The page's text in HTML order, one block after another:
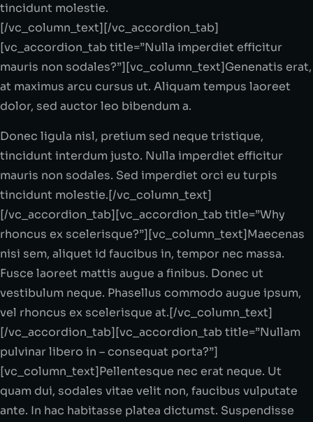
tincidunt molestie.
[/vc_column_text][/vc_accordion_tab]
[vc_accordion_tab title=”Nulla imperdiet efficitur
mauris non sodales?”][vc_column_text]Genenatis erat,
at maximus arcu cursus ut. Aliquam tempus laoreet
dolor, sed auctor leo bibendum a.
Donec ligula nisl, pretium sed neque tristique,
tincidunt interdum justo. Nulla imperdiet efficitur
mauris non sodales. Sed imperdiet orci eu turpis
tincidunt molestie.[/vc_column_text]
[/vc_accordion_tab][vc_accordion_tab title=”Why
rhoncus ex scelerisque?”][vc_column_text]Maecenas
nisi sem, aliquet id faucibus in, tempor nec massa.
Fusce laoreet mattis augue a finibus. Donec ut
vestibulum neque. Phasellus commodo augue ipsum,
vel rhoncus ex scelerisque at.[/vc_column_text]
[/vc_accordion_tab][vc_accordion_tab title=”Nullam
pulvinar libero in – consequat porta?”]
[vc_column_text]Pellentesque nec erat neque. Ut
quam dui, sodales vitae velit non, faucibus vulputate
ante. In hac habitasse platea dictumst. Suspendisse